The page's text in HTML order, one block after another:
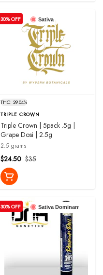
Sativa
30% OFF
THC: 29.04%
TRIPLE CROWN
Triple Crown | 5pack .5g |
Grape Dosi | 2.5g
2.5 grams
$35
$24.50
Sativa Dominant
30% OFF